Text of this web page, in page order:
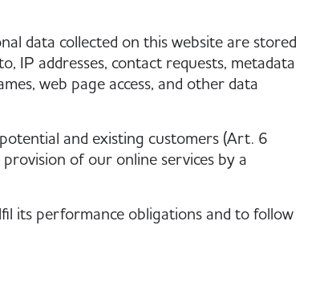
data collected on this website are stored
IP addresses, contact requests, metadata
web page access, and other data
and existing customers (Art. 6
of our online services by a
its performance obligations and to follow